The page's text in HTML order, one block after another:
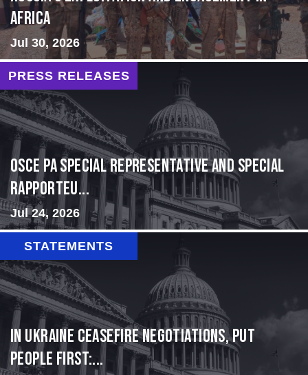
Africa
Jul 30, 2026
PRESS RELEASES
OSCE PA Special Representative and Special
Rapporteu...
Jul 24, 2026
STATEMENTS
In Ukraine ceasefire negotiations, put
people first:...